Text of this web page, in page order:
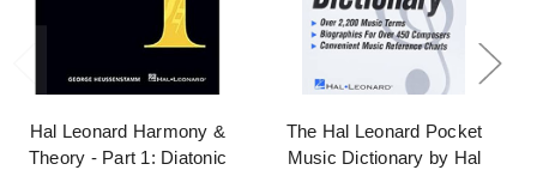
Hal Leonard Harmony &
Theory - Part 1: Diatonic
The Hal Leonard Pocket
Music Dictionary by Hal